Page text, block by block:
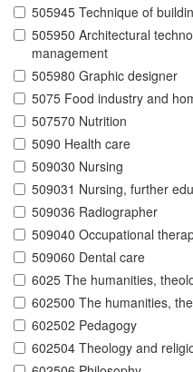
505945 Technique of
505950 Architectural
management
505980 Graphic designer
5075 Food industry and
507570 Nutrition
5090 Health care
509030 Nursing
509031 Nursing, further
509036 Radiographer
509040 Occupational
509060 Dental care
6025 The humanities,
602500 The humanities,
602502 Pedagogy
602504 Theology and